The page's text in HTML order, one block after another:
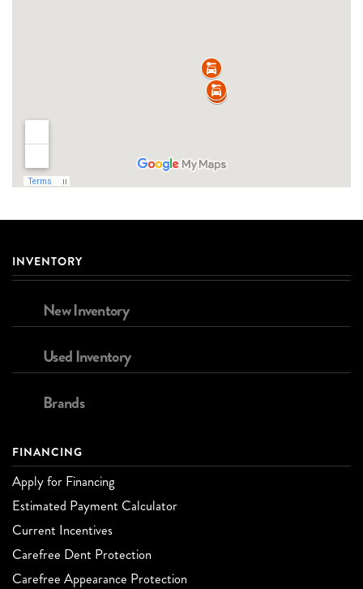
INVENTORY
New Inventory
Used Inventory
Brands
FINANCING
Apply for Financing
Estimated Payment Calculator
Current Incentives
Carefree Dent Protection
Carefree Appearance Protection